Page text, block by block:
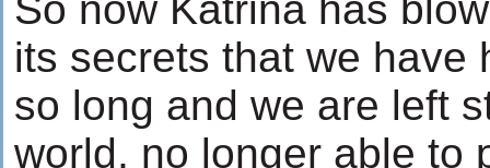
its secrets that we have
so long and we are left
world, no longer able to